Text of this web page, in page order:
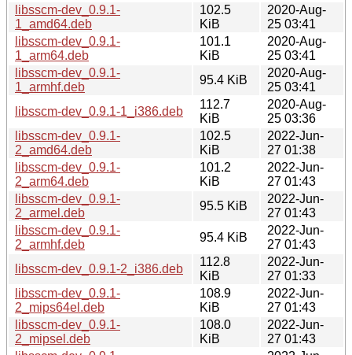
libsscm-dev_0.9.1-
1_amd64.deb
102.5
KiB
2020-Aug-
25 03:41
libsscm-dev_0.9.1-
1_arm64.deb
101.1
KiB
2020-Aug-
25 03:41
libsscm-dev_0.9.1-
1_armhf.deb
95.4 KiB
2020-Aug-
25 03:41
libsscm-dev_0.9.1-1_i386.deb
112.7
KiB
2020-Aug-
25 03:36
libsscm-dev_0.9.1-
2_amd64.deb
102.5
KiB
2022-Jun-
27 01:38
libsscm-dev_0.9.1-
2_arm64.deb
101.2
KiB
2022-Jun-
27 01:43
libsscm-dev_0.9.1-
2_armel.deb
95.5 KiB
2022-Jun-
27 01:43
libsscm-dev_0.9.1-
2_armhf.deb
95.4 KiB
2022-Jun-
27 01:43
libsscm-dev_0.9.1-2_i386.deb
112.8
KiB
2022-Jun-
27 01:33
libsscm-dev_0.9.1-
2_mips64el.deb
108.9
KiB
2022-Jun-
27 01:43
libsscm-dev_0.9.1-
2_mipsel.deb
108.0
KiB
2022-Jun-
27 01:43